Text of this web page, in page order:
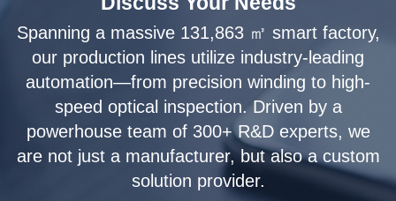
solution provider.